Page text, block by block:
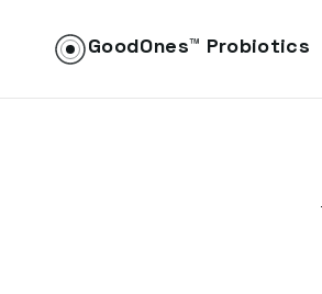
GoodOnes™ Probiotics